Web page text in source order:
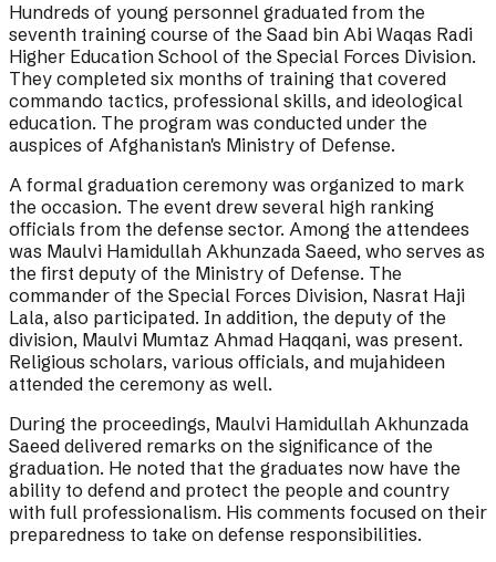
Hundreds of young personnel graduated from the
seventh training course of the Saad bin Abi Waqas Radi
Higher Education School of the Special Forces Division.
They completed six months of training that covered
commando tactics, professional skills, and ideological
education. The program was conducted under the
auspices of Afghanistan's Ministry of Defense.
A formal graduation ceremony was organized to mark
the occasion. The event drew several high ranking
officials from the defense sector. Among the attendees
was Maulvi Hamidullah Akhunzada Saeed, who serves as
the first deputy of the Ministry of Defense. The
commander of the Special Forces Division, Nasrat Haji
Lala, also participated. In addition, the deputy of the
division, Maulvi Mumtaz Ahmad Haqqani, was present.
Religious scholars, various officials, and mujahideen
attended the ceremony as well.
During the proceedings, Maulvi Hamidullah Akhunzada
Saeed delivered remarks on the significance of the
graduation. He noted that the graduates now have the
ability to defend and protect the people and country
with full professionalism. His comments focused on their
preparedness to take on defense responsibilities.